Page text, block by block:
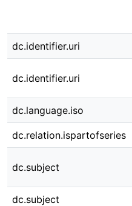
dc.identifier.uri
dc.identifier.uri
dc.language.iso
dc.relation.ispartofseries
dc.subject
dc.subject